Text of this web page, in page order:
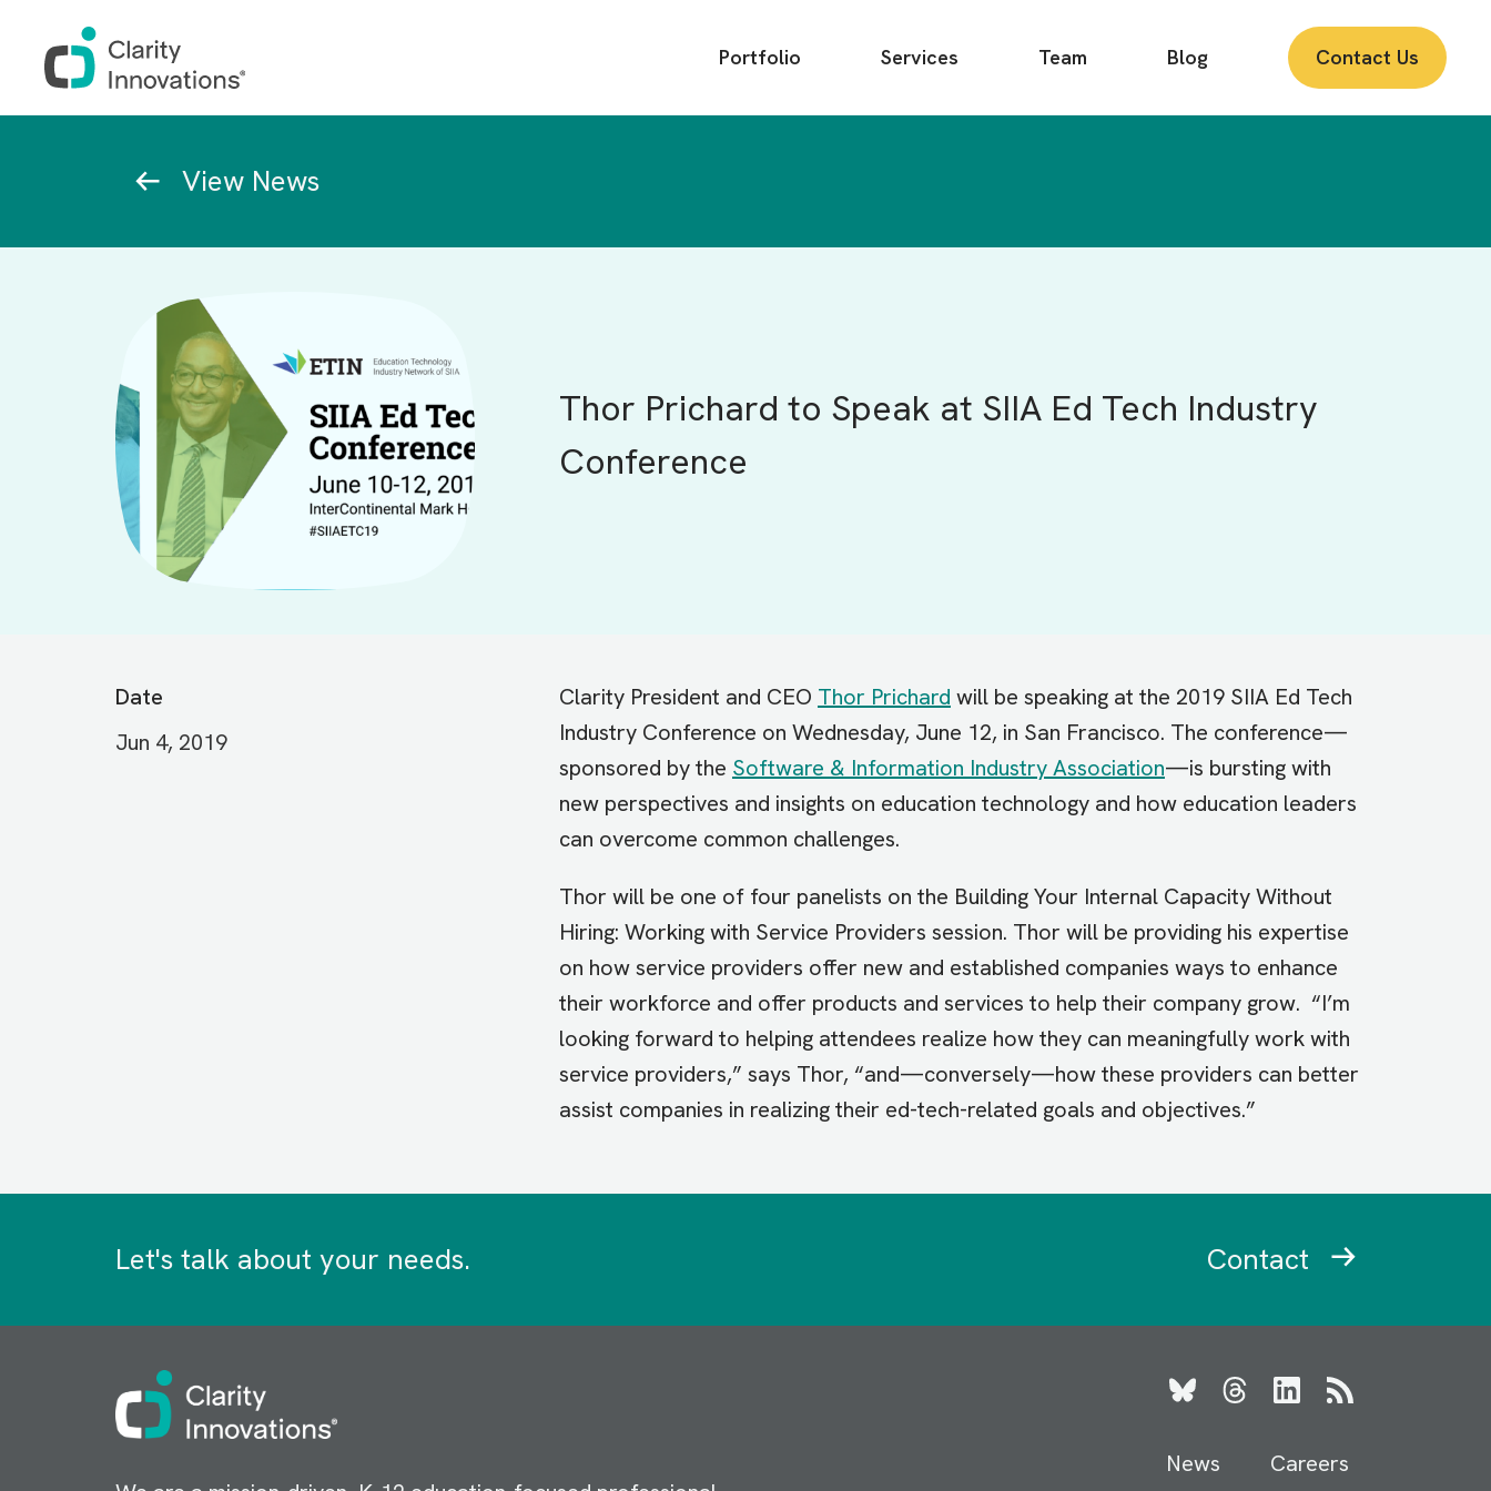
Main
menu
Portfolio Services Team Blog Contact Us
View News
Thor Prichard to Speak at SIIA Ed Tech Industry
Conference
Date
Jun 4, 2019
Clarity President and CEO Thor Prichard will be speaking at the 2019 SIIA Ed Tech
Industry Conference on Wednesday, June 12, in San Francisco. The conference—
sponsored by the Software & Information Industry Association—is bursting with
new perspectives and insights on education technology and how education leaders
can overcome common challenges.
Thor will be one of four panelists on the Building Your Internal Capacity Without
Hiring: Working with Service Providers session. Thor will be providing his expertise
on how service providers offer new and established companies ways to enhance
their workforce and offer products and services to help their company grow. “I’m
looking forward to helping attendees realize how they can meaningfully work with
service providers,” says Thor, “and—conversely—how these providers can better
assist companies in realizing their ed-tech-related goals and objectives.”
Let's talk about your needs. Contact
Image BlueskyThreadsLinkedIn
RSS
News Careers